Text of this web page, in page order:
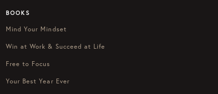
BOOKS
Mind Your Mindset
Win at Work & Succeed at Life
Free to Focus
Your Best Year Ever